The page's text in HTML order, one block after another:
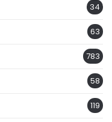
34
63
783
58
119